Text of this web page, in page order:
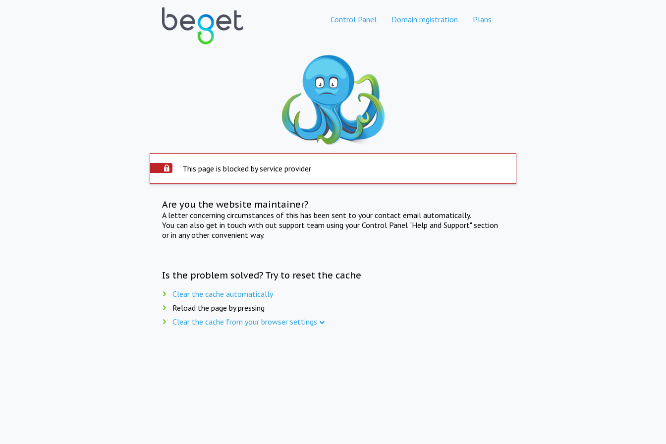
Control Panel Domain registration Plans
This page is blocked by service provider
Are you the website maintainer?
A letter concerning circumstances of this has been sent to your contact email automatically.
You can also get in touch with out support team using your Control Panel "Help and Support" section
or in any other convenient way.
Is the problem solved? Try to reset the cache
Clear the cache automatically
Reload the page by pressing
Clear the cache from your browser settings